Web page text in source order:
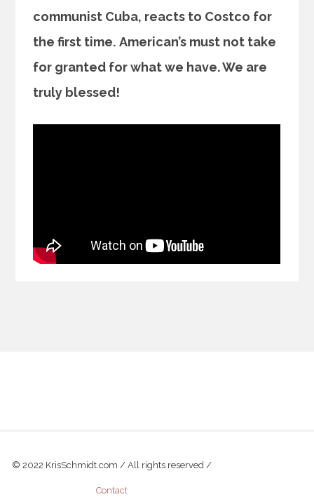
communist Cuba, reacts to Costco for
the first time. American’s must not take
for granted for what we have. We are
truly blessed!
© 2022 KrisSchmidt.com / All rights reserved /
Contact